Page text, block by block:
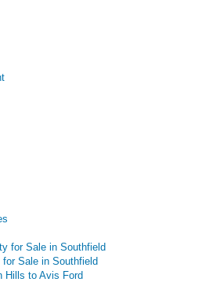
for Sale in Southfield
for Sale in Southfield
Hills to Avis Ford